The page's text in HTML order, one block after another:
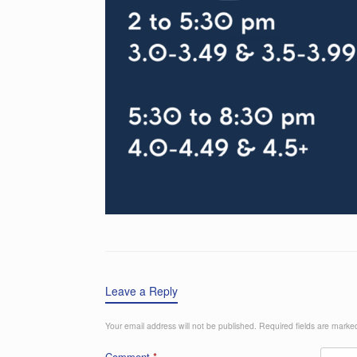
Leave a Reply
Your email address will not be published. Required fields are